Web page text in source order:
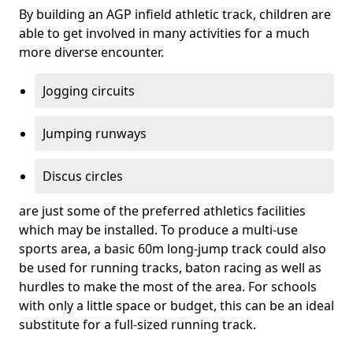
By building an AGP infield athletic track, children are
able to get involved in many activities for a much
more diverse encounter.
Jogging circuits
Jumping runways
Discus circles
are just some of the preferred athletics facilities
which may be installed. To produce a multi-use
sports area, a basic 60m long-jump track could also
be used for running tracks, baton racing as well as
hurdles to make the most of the area. For schools
with only a little space or budget, this can be an ideal
substitute for a full-sized running track.